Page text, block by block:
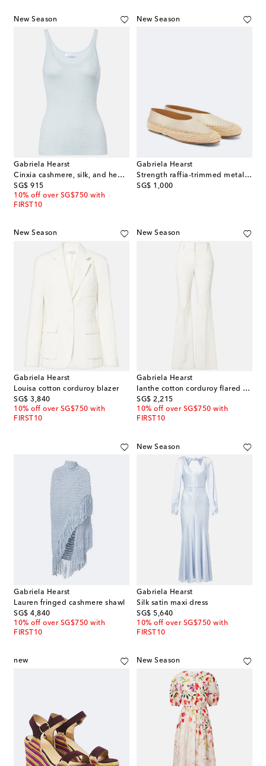
New Season
Gabriela Hearst
Cinxia cashmere, silk, and hemp tank top
SG$ 915
original price
10% off over SG$750 with
FIRST10
New Season
Gabriela Hearst
Strength raffia-trimmed metallic leather flats
SG$ 1,000
original price
New Season
Gabriela Hearst
Louisa cotton corduroy blazer
SG$ 3,840
original price
10% off over SG$750 with
FIRST10
New Season
Gabriela Hearst
Ianthe cotton corduroy flared pants
SG$ 2,215
original price
10% off over SG$750 with
FIRST10
Gabriela Hearst
Lauren fringed cashmere shawl
SG$ 4,840
original price
10% off over SG$750 with
FIRST10
New Season
Gabriela Hearst
Silk satin maxi dress
SG$ 5,640
original price
10% off over SG$750 with
FIRST10
new New Season